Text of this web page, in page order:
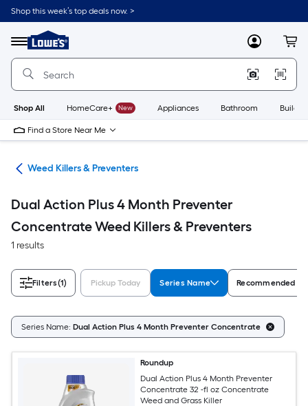
Skip
to
content
Shop this week’s top deals now. >
Menu
Link
to
Lowe's
Improvement
Home
Page
MyLowes
Shop All HomeCare+ New Appliances Bathroom
Find a Store Near Me
Weed Killers & Preventers
Dual Action Plus 4 Month Preventer
Concentrate Weed Killers & Preventers
1 results
Filters(1) Pickup Today Series Name Recommended
Series Name: Dual Action Plus 4 Month Preventer Concentrate
Roundup
Dual Action Plus 4 Month Preventer
Concentrate 32 -fl oz Concentrate
Weed and Grass Killer